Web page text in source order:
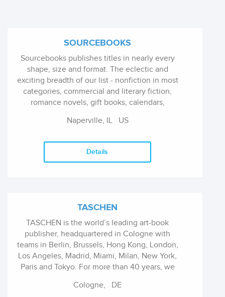
SOURCEBOOKS
Sourcebooks publishes titles in nearly every
shape, size and format. The eclectic and
exciting breadth of our list - nonfiction in most
categories, commercial and literary fiction,
romance novels, gift books, calendars,
anywhere. Its future is guided by its continuing
that will illuminate, inspire and enlighten their
Naperville, IL US
Details
TASCHEN
TASCHEN is the world’s leading art-book
publisher, headquartered in Cologne with
teams in Berlin, Brussels, Hong Kong, London,
Los Angeles, Madrid, Miami, Milan, New York,
Paris and Tokyo. For more than 40 years, we
illustrated books on art, architecture, design,
Cologne, DE